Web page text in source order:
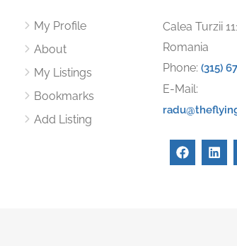
My Profile
About
My Listings
Bookmarks
Add Listing
Calea Turzii
Romania
Phone: (315)
E-Mail: